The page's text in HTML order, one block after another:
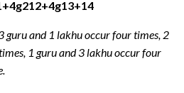
guru and 1 lakhu occur four times, 2
1 guru and 3 lakhu occur four